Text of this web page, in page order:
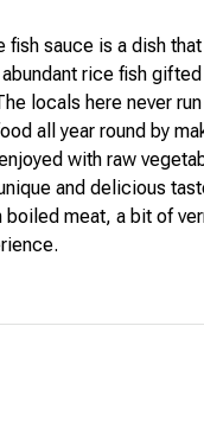
locals here never
all year round by
with raw
and delicious
meat, a bit of